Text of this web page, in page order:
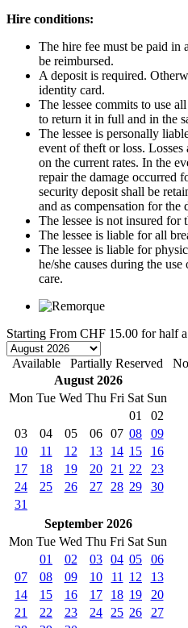
Hire conditions:
The hire fee must be paid in
be reimbursed.
A deposit is required.
identity card.
The lessee commits to use
to return it in full and in the
The lessee is personally
event of theft or loss. Losses
on the current rates. In the
repair the damage occurred
security deposit shall be
and as compensation for the
The lessee is not insured for
The lessee is liable for all
The lessee is liable for
he/she causes during the
care.
Starting From CHF 15.00 for half
Available Partially Reserved
August 2026
Mon Tue Wed Thu Fri Sat Sun
01
02
03
04 05 06 07 08
09
10
11 12 13 14 15
16
17
18 19 20 21 22
23
24
25 26 27 28 29
30
31
September 2026
Mon Tue Wed Thu Fri Sat Sun
01
02 03 04 05
06
07
08 09 10 11 12
13
14
15 16 17 18 19
20
21
22 23 24 25 26
27